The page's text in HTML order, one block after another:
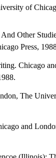
of
And Other
Press,
Chicago
The
and